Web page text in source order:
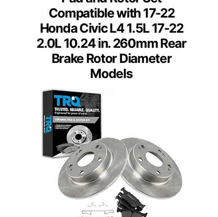
Compatible with 17-22
Honda Civic L4 1.5L 17-22
2.0L 10.24 in. 260mm Rear
Brake Rotor Diameter
Models